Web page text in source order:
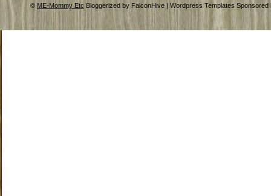
© ME-Mommy Etc Bloggerized by FalconHive | Wordpress Templates Sponsored